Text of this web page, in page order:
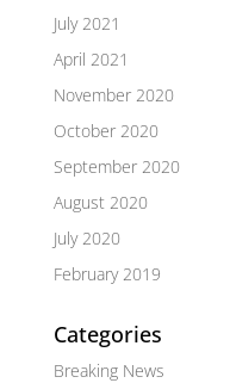
July 2021
April 2021
November 2020
October 2020
September 2020
August 2020
July 2020
February 2019
Categories
Breaking News